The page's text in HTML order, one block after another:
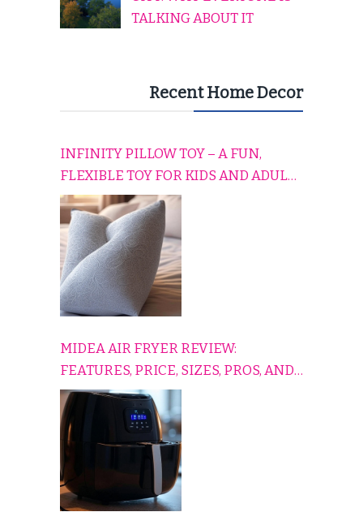
TALKING ABOUT IT
Recent Home Decor
INFINITY PILLOW TOY – A FUN,
FLEXIBLE TOY FOR KIDS AND ADULTS
TO RELAX, PLAY, AND TRAVEL
COMFORTABLY
MIDEA AIR FRYER REVIEW:
FEATURES, PRICE, SIZES, PROS, AND
CONS EXPLAINED SIMPLY